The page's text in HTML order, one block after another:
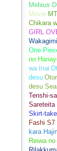
Mebius
Movie
Chikara
GIRL
Wakagimi
One
no
wa Inai
desu
desu
Tenshi-
Sareteita
Skirt-
Fashi S7
kara
Reiwa